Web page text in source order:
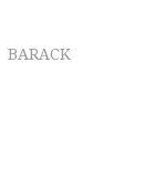
BARACK